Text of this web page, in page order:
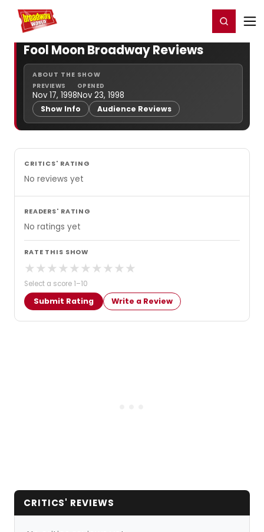
Home For You Register/Login
Fool Moon Broadway Reviews
ABOUT THE SHOW
PREVIEWS
Nov 17, 1998
OPENED
Nov 23, 1998
Show Info Audience Reviews
CRITICS' RATING
No reviews yet
READERS' RATING
No ratings yet
RATE THIS SHOW
★ ★ ★ ★ ★ ★ ★ ★ ★ ★
Select a score 1–10
Submit Rating Write a Review
CRITICS' REVIEWS